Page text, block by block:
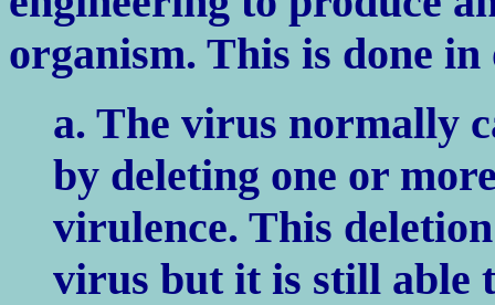
organism. This is done
a. The virus normally
by deleting one or
virulence. This
virus but it is still able